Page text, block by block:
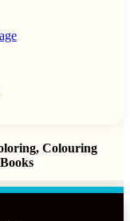
Colouring